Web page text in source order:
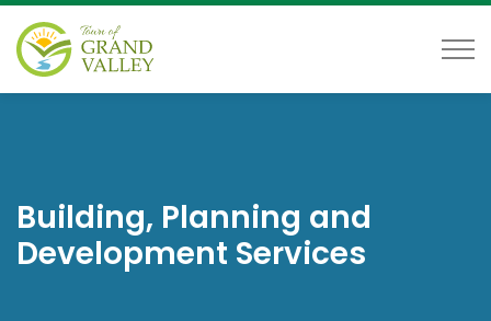
Building, Planning and
Development Services